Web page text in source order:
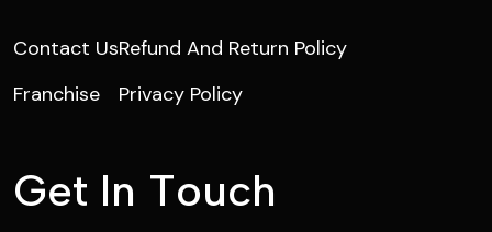
Contact Us
Franchise
Refund And Return Policy
Privacy Policy
Get In Touch